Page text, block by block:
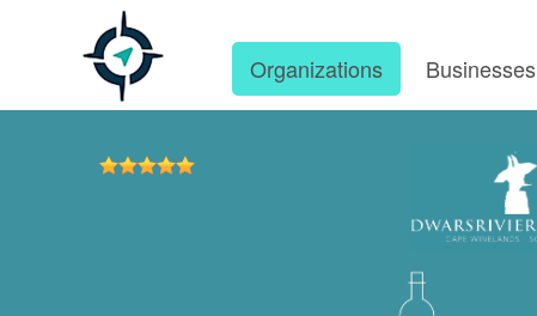
Organizations Businesses